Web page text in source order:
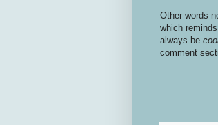
Other words
which
always be
comment